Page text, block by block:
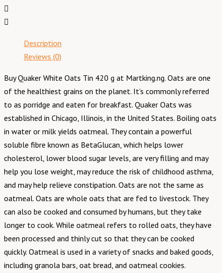
Description
Reviews (0)
Buy Quaker White Oats Tin 420 g at Martking.ng. Oats are one
of the healthiest grains on the planet. It’s commonly referred
to as porridge and eaten for breakfast. Quaker Oats was
established in Chicago, Illinois, in the United States. Boiling oats
in water or milk yields oatmeal. They contain a powerful
soluble fibre known as BetaGlucan, which helps lower
cholesterol, lower blood sugar levels, are very filling and may
help you lose weight, may reduce the risk of childhood asthma,
and may help relieve constipation. Oats are not the same as
oatmeal. Oats are whole oats that are fed to livestock. They
can also be cooked and consumed by humans, but they take
longer to cook. While oatmeal refers to rolled oats, they have
been processed and thinly cut so that they can be cooked
quickly. Oatmeal is used in a variety of snacks and baked goods,
including granola bars, oat bread, and oatmeal cookies.